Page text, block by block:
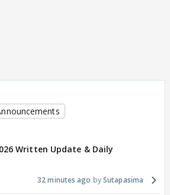
Written Update & Daily
32 minutes ago Sutapasima